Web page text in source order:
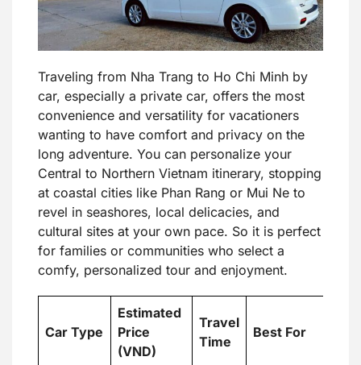
Traveling from Nha Trang to Ho Chi Minh by
car, especially a private car, offers the most
convenience and versatility for vacationers
wanting to have comfort and privacy on the
long adventure. You can personalize your
Central to Northern Vietnam itinerary, stopping
at coastal cities like Phan Rang or Mui Ne to
revel in seashores, local delicacies, and
cultural sites at your own pace. So it is perfect
for families or communities who select a
comfy, personalized tour and enjoyment.
Car Type
Estimated
Price
(VND)
Travel
Time
Best For